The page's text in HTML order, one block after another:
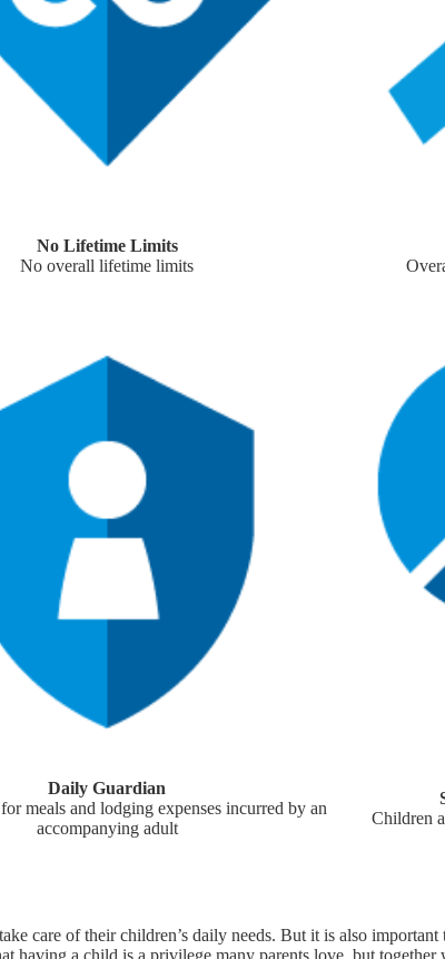
No Lifetime Limits
No overall lifetime limits
Daily Guardian
meals and lodging expenses incurred by an
accompanying adult
Children
care of their children’s daily needs. But it is also